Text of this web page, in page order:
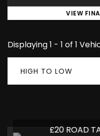
VIEW
Displaying 1 - 1 of 1
HIGH TO LOW
£20 ROAD